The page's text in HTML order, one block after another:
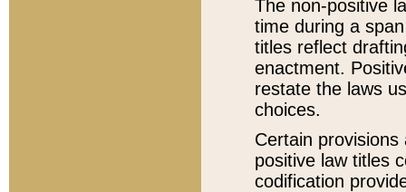
The non-positive
time during a
titles reflect
enactment.
restate the laws
choices.
Certain
positive law titles
codification